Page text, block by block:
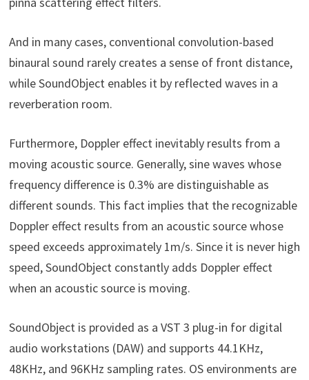
And in many cases, conventional convolution-based
binaural sound rarely creates a sense of front distance,
while SoundObject enables it by reflected waves in a
reverberation room.
Furthermore, Doppler effect inevitably results from a
moving acoustic source. Generally, sine waves whose
frequency difference is 0.3% are distinguishable as
different sounds. This fact implies that the recognizable
Doppler effect results from an acoustic source whose
speed exceeds approximately 1m/s. Since it is never high
speed, SoundObject constantly adds Doppler effect
when an acoustic source is moving.
SoundObject is provided as a VST 3 plug-in for digital
audio workstations (DAW) and supports 44.1KHz,
48KHz, and 96KHz sampling rates. OS environments are